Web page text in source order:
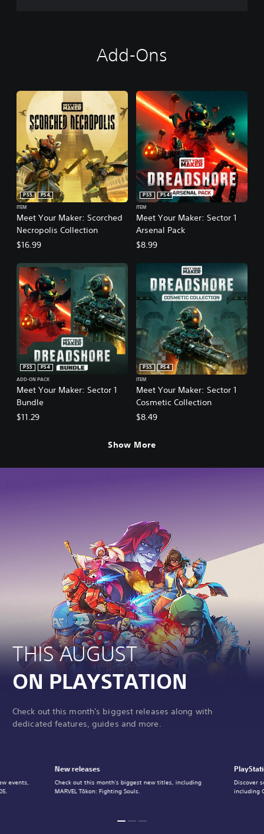
Add-Ons
Meet Your Maker: Scorched
Necropolis Collection
PS5
PS4
ITEM
$16.99
Meet Your Maker: Sector 1
Arsenal Pack
PS5
PS4
ITEM
$8.99
Meet Your Maker: Sector 1
Bundle
PS5
PS4
ADD-ON PACK
$11.29
Meet Your Maker: Sector 1
Cosmetic Collection
PS5
PS4
ITEM
$8.49
Show More
THIS AUGUST
ON PLAYSTATION
Check out this month's biggest releases along with
dedicated features, guides and more.
New releases
Check out this month's biggest new titles, including
MARVEL Tōkon: Fighting Souls.
Discover
including
events,